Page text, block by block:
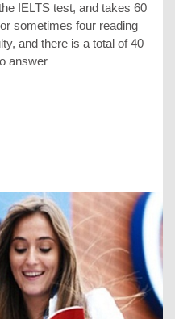
IELTS test, and takes 60
sometimes four reading
and there is a total of 40
answer